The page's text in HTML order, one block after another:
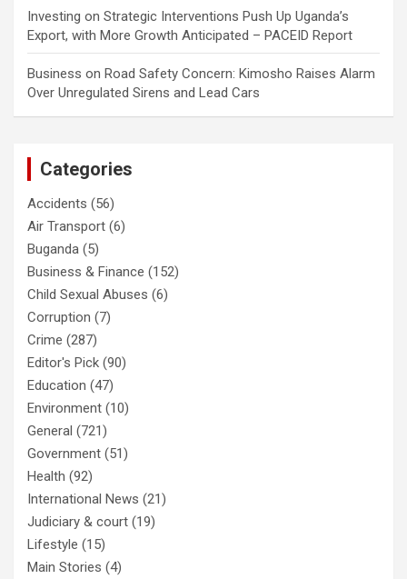
Investing on Strategic Interventions Push Up Uganda’s
Export, with More Growth Anticipated – PACEID Report
Business on Road Safety Concern: Kimosho Raises Alarm
Over Unregulated Sirens and Lead Cars
Categories
Accidents (56)
Air Transport (6)
Buganda (5)
Business & Finance (152)
Child Sexual Abuses (6)
Corruption (7)
Crime (287)
Editor's Pick (90)
Education (47)
Environment (10)
General (721)
Government (51)
Health (92)
International News (21)
Judiciary & court (19)
Lifestyle (15)
Main Stories (4)